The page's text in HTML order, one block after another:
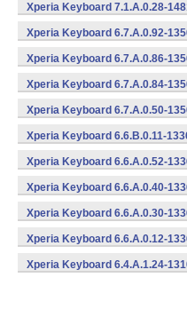
Xperia Keyboard 7.1.A.0.28-
Xperia Keyboard 6.7.A.0.92-
Xperia Keyboard 6.7.A.0.86-
Xperia Keyboard 6.7.A.0.84-
Xperia Keyboard 6.7.A.0.50-
Xperia Keyboard 6.6.B.0.11-
Xperia Keyboard 6.6.A.0.52-
Xperia Keyboard 6.6.A.0.40-
Xperia Keyboard 6.6.A.0.30-
Xperia Keyboard 6.6.A.0.12-
Xperia Keyboard 6.4.A.1.24-